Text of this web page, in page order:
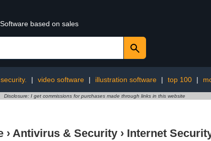
based on sales
| video software | illustration software | top 100 |
Disclosure: I get commissions for purchases made through links in this website
› Antivirus & Security › Internet